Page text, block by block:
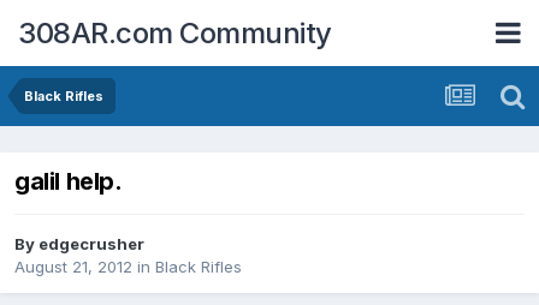
308AR.com Community
Black Rifles
galil help.
By edgecrusher
August 21, 2012 in Black Rifles